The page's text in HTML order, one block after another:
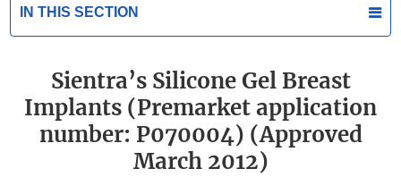
IN THIS SECTION
Sientra’s Silicone Gel Breast
Implants (Premarket application
number: P070004) (Approved
March 2012)